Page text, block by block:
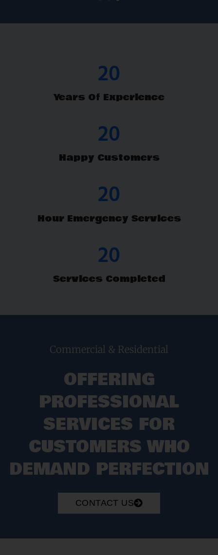
26
Years Of Experience
26
Happy Customers
24
Hour Emergency Services
26
Services Completed
Commercial & Residential
OFFERING
PROFESSIONAL
SERVICES FOR
CUSTOMERS WHO
DEMAND PERFECTION
CONTACT US